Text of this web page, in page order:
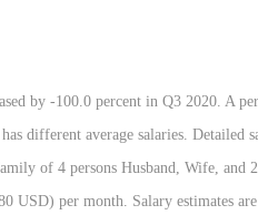
ranges of some popular job fields Software engineer - range 15,000 - 55,000 AED per month Sales manager - range 12,000 - 45,000 AED per month Chemical Engineer - Range 10,000 - 27,000 AED per month Cabinetmakers - Range 1000 - 2500 AED per month Salaries in Dubai. The average salary in Dubai is AED 116k. If company is offering schooling, family medical, family VISA, bonus plan , family air ticket then its a good salary for family with 2 kids. Salaries range from 5,670 AED (lowest) to 19,600 AED (highest).. The average salary for a Planning Engineer is AED6,541 per month in the United Arab Emirates. The average salary in Dubai depends upon the jobs categories. In Dubai School will cost you between 35000 to 50000 AED ( Average School) per year per child. Average Salary in Dubai Following are the average salary/ income in Dubai. Apartment rent are down you can check from many web sites online. Salary estimates are based on 102 salaries submitted anonymously to Indeed by Dentist employees, users, and collected from past and present job advertisements on Indeed in the past 36 months. The average salary for a Financial Analyst is AED7,473 per month in the United Arab Emirates. Salary estimates are based on 23 salaries submitted anonymously to Indeed by Financial Analyst employees, users, and collected from past and present job advertisements on Indeed in … The average salary for a Chemical Engineer is AED5,306 per month in the United Arab Emirates. The average salary for a Dentist is AED7,595 per month in the United Arab Emirates. This is the average monthly salary including housing, transport, and other benefits. Advanced 2019/20 Survey. Salary estimates are based on 102 salaries submitted anonymously to Indeed by Dentist employees, users, and collected from past and present job advertisements on Indeed in the past … Dubai average income or average salary in Dubai is a common Question